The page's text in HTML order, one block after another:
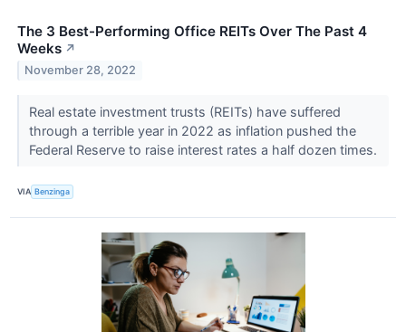
The 3 Best-Performing Office REITs Over The Past 4
Weeks ↗
November 28, 2022
Real estate investment trusts (REITs) have suffered
through a terrible year in 2022 as inflation pushed the
Federal Reserve to raise interest rates a half dozen times.
VIA Benzinga